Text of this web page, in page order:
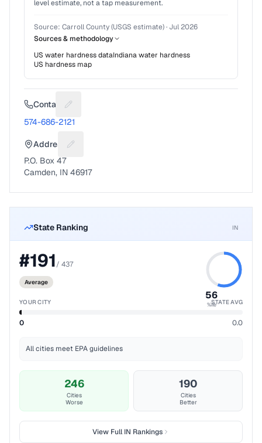
level estimate, not a tap measurement.
Source: Carroll County (USGS estimate)· Jul 2026
Sources & methodology
US water hardness dataIndianawater hardness
US hardness map
Contact Suggest a fix for Phone number
574-686-2121
Address Suggest a fix for Mailing address
P.O. Box 47
Camden, IN 46917
State Ranking IN
#191/ 437
Average
56
%ile
YOUR CITY STATE AVG
0 0.0
All cities meet EPA guidelines
246
Cities
Worse
190
Cities
Better
View FullIN Rankings